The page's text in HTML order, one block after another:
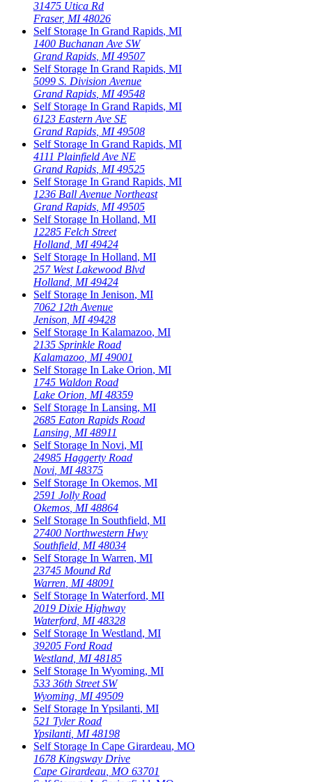
31475 Utica Rd
Fraser, MI 48026
Self Storage In Grand Rapids, MI
1400 Buchanan Ave SW
Grand Rapids MI 49507
Self Storage In Grand Rapids, MI
5099 S. Division Avenue
Grand Rapids MI 49548
Self Storage In Grand Rapids, MI
6123 Eastern Ave SE
Grand Rapids MI 49508
Self Storage In Grand Rapids, MI
4111 Plainfield Ave NE
Grand Rapids MI 49525
Self Storage In Grand Rapids, MI
1236 Ball Avenue Northeast
Grand Rapids MI 49505
Self Storage In Holland, MI
12285 Felch Street
Holland MI 49424
Self Storage In Holland, MI
257 West Lakewood Blvd
Holland MI 49424
Self Storage In Jenison, MI
7062 12th Avenue
Jenison MI 49428
Self Storage In Kalamazoo, MI
2135 Sprinkle Road
Kalamazoo MI 49001
Self Storage In Lake Orion, MI
1745 Waldon Road
Lake Orion MI 48359
Self Storage In Lansing, MI
2685 Eaton Rapids Road
Lansing MI 48911
Self Storage In Novi, MI
24985 Haggerty Road
Novi MI 48375
Self Storage In Okemos, MI
2591 Jolly Road
Okemos MI 48864
Self Storage In Southfield, MI
27400 Northwestern Hwy
Southfield MI 48034
Self Storage In Warren, MI
23745 Mound Rd
Warren MI 48091
Self Storage In Waterford, MI
2019 Dixie Highway
Waterford MI 48328
Self Storage In Westland, MI
39205 Ford Road
Westland MI 48185
Self Storage In Wyoming, MI
533 36th Street SW
Wyoming MI 49509
Self Storage In Ypsilanti, MI
521 Tyler Road
Ypsilanti MI 48198
Self Storage In Cape Girardeau, MO
1678 Kingsway Drive
Cape Girardeau MO 63701